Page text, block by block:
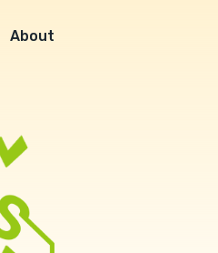
About